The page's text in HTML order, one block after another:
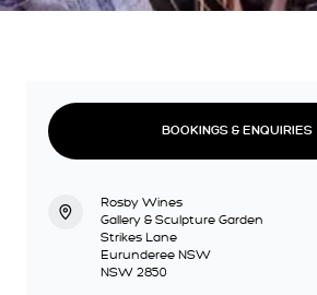
BOOKINGS &
Rosby Wines
Gallery & Sculpture Garden
Strikes Lane
Eurunderee NSW
NSW 2850